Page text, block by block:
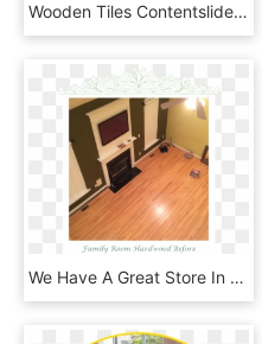
Wooden Tiles Contentslider 3 - Plank, HD Png Download
We Have A Great Store In Our Town That Sells Hardwood - Wood Flooring, HD Png Download